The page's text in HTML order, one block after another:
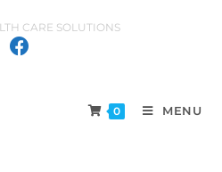
CARE SOLUTIONS
0 MENU